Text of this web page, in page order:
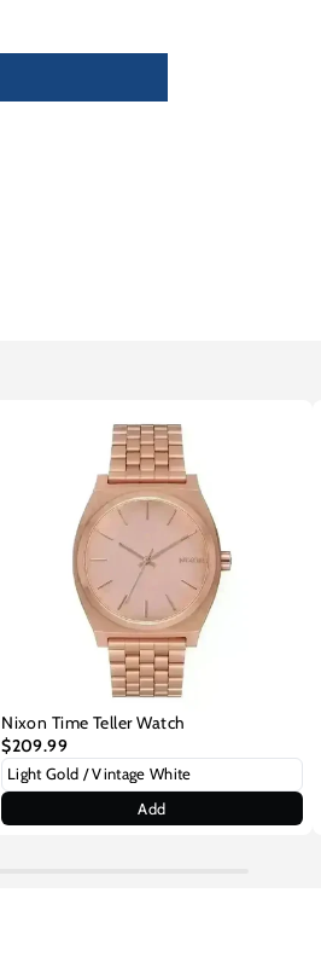
Nixon Time Teller Watch
$209.99
Add